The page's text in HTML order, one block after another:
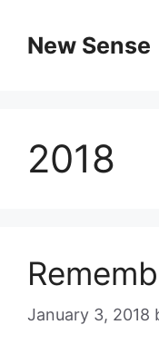
New Sense
2018
January 3, 2018